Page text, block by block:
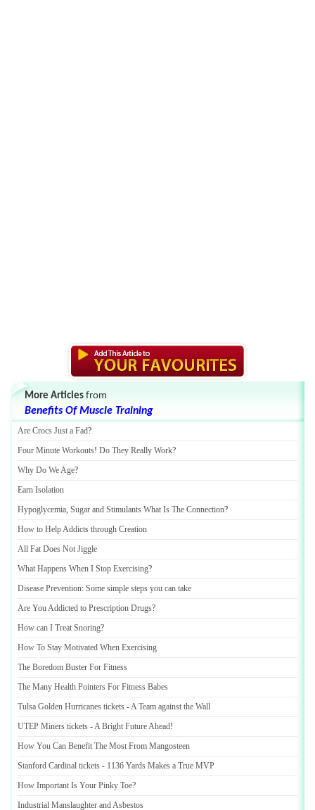
More Articles from
Benefits Of Muscle Training
Are Crocs Just a Fad?
Four Minute Workouts! Do They Really Work?
Why Do We Age?
Earn Isolation
Hypoglycemia, Sugar and Stimulants What Is The Connection?
How to Help Addicts through Creation
All Fat Does Not Jiggle
What Happens When I Stop Exercising?
Disease Prevention: Some simple steps you can take
Are You Addicted to Prescription Drugs?
How can I Treat Snoring?
How To Stay Motivated When Exercising
The Boredom Buster For Fitness
The Many Health Pointers For Fitness Babes
Tulsa Golden Hurricanes tickets -A Team against the Wall
UTEP Miners tickets -A Bright Future Ahead!
How You Can Benefit The Most From Mangosteen
Stanford Cardinal tickets - 1136 Yards Makes a True MVP
How Important Is Your Pinky Toe?
Industrial Manslaughter and Asbestos